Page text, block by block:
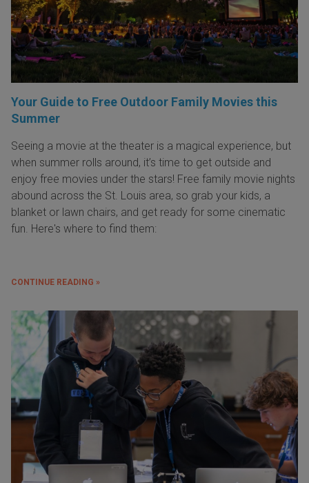
Your Guide to Free Outdoor Family Movies this
Summer
Seeing a movie at the theater is a magical experience, but
when summer rolls around, it’s time to get outside and
enjoy free movies under the stars! Free family movie nights
abound across the St. Louis area, so grab your kids, a
blanket or lawn chairs, and get ready for some cinematic
fun. Here's where to find them:
CONTINUE READING »